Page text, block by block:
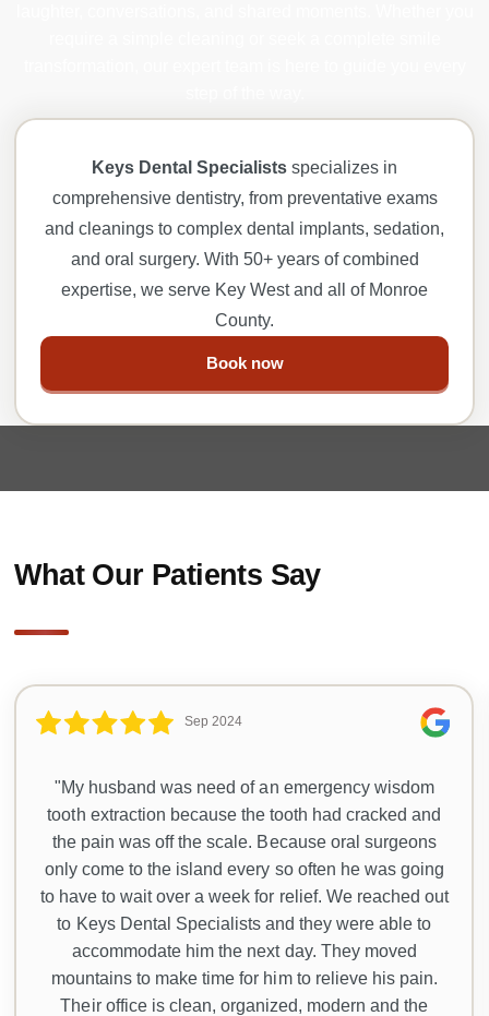
Keys Dental Specialists specializes in
comprehensive dentistry, from preventative exams
and cleanings to complex dental implants, sedation,
and oral surgery. With 50+ years of combined
expertise, we serve Key West and all of Monroe
County.
Book now
What Our Patients Say
Sep 2024
"My husband was need of an emergency wisdom
tooth extraction because the tooth had cracked and
the pain was off the scale. Because oral surgeons
only come to the island every so often he was going
to have to wait over a week for relief. We reached out
to Keys Dental Specialists and they were able to
accommodate him the next day. They moved
mountains to make time for him to relieve his pain.
Their office is clean, organized, modern and the